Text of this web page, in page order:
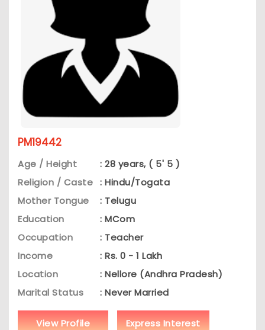
PM19442
Age / Height
: 28 years, ( 5' 5 )
Religion / Caste : Hindu/Togata
Mother Tongue
: Telugu
Education
: MCom
Occupation
: Teacher
Income
: Rs. 0 - 1 Lakh
Location
: Nellore (Andhra Pradesh)
Marital Status
: Never Married
View Profile Express Interest